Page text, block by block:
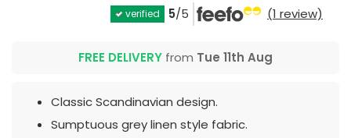
verified 5/5 (1 review)
FREE DELIVERY from Tue 11th Aug
Classic Scandinavian design.
Sumptuous grey linen style fabric.